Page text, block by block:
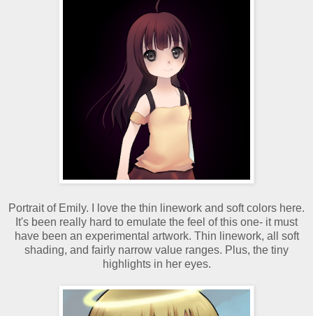
Portrait of Emily. I love the thin linework and soft colors here.
It's been really hard to emulate the feel of this one- it must
have been an experimental artwork. Thin linework, all soft
shading, and fairly narrow value ranges. Plus, the tiny
highlights in her eyes.